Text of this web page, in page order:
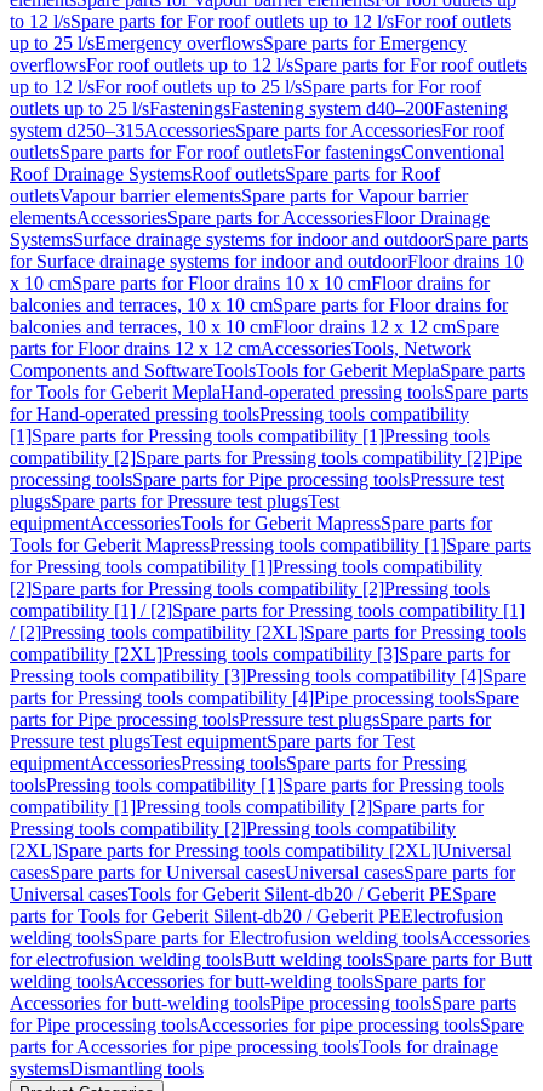
to 12 l/sSpare parts for For roof outlets up to 12 l/sFor roof outlets
up to 25 l/sEmergency overflowsSpare parts for Emergency
overflowsFor roof outlets up to 12 l/sSpare parts for For roof outlets
up to 12 l/sFor roof outlets up to 25 l/sSpare parts for For roof
outlets up to 25 l/sFasteningsFastening system d40–200Fastening
system d250–315AccessoriesSpare parts for AccessoriesFor roof
outletsSpare parts for For roof outletsFor fasteningsConventional
Roof Drainage SystemsRoof outletsSpare parts for Roof
outletsVapour barrier elementsSpare parts for Vapour barrier
elementsAccessoriesSpare parts for AccessoriesFloor Drainage
SystemsSurface drainage systems for indoor and outdoorSpare parts
for Surface drainage systems for indoor and outdoorFloor drains 10
x 10 cmSpare parts for Floor drains 10 x 10 cmFloor drains for
balconies and terraces, 10 x 10 cmSpare parts for Floor drains for
balconies and terraces, 10 x 10 cmFloor drains 12 x 12 cmSpare
parts for Floor drains 12 x 12 cmAccessoriesTools, Network
Components and SoftwareToolsTools for Geberit MeplaSpare parts
for Tools for Geberit MeplaHand-operated pressing toolsSpare parts
for Hand-operated pressing toolsPressing tools compatibility
[1]Spare parts for Pressing tools compatibility [1]Pressing tools
compatibility [2]Spare parts for Pressing tools compatibility [2]Pipe
processing toolsSpare parts for Pipe processing toolsPressure test
plugsSpare parts for Pressure test plugsTest
equipmentAccessoriesTools for Geberit MapressSpare parts for
Tools for Geberit MapressPressing tools compatibility [1]Spare parts
for Pressing tools compatibility [1]Pressing tools compatibility
[2]Spare parts for Pressing tools compatibility [2]Pressing tools
compatibility [1] / [2]Spare parts for Pressing tools compatibility [1]
/ [2]Pressing tools compatibility [2XL]Spare parts for Pressing tools
compatibility [2XL]Pressing tools compatibility [3]Spare parts for
Pressing tools compatibility [3]Pressing tools compatibility [4]Spare
parts for Pressing tools compatibility [4]Pipe processing toolsSpare
parts for Pipe processing toolsPressure test plugsSpare parts for
Pressure test plugsTest equipmentSpare parts for Test
equipmentAccessoriesPressing toolsSpare parts for Pressing
toolsPressing tools compatibility [1]Spare parts for Pressing tools
compatibility [1]Pressing tools compatibility [2]Spare parts for
Pressing tools compatibility [2]Pressing tools compatibility
[2XL]Spare parts for Pressing tools compatibility [2XL]Universal
casesSpare parts for Universal casesUniversal casesSpare parts for
Universal casesTools for Geberit Silent-db20 / Geberit PESpare
parts for Tools for Geberit Silent-db20 / Geberit PEElectrofusion
welding toolsSpare parts for Electrofusion welding toolsAccessories
for electrofusion welding toolsButt welding toolsSpare parts for Butt
welding toolsAccessories for butt-welding toolsSpare parts for
Accessories for butt-welding toolsPipe processing toolsSpare parts
for Pipe processing toolsAccessories for pipe processing toolsSpare
parts for Accessories for pipe processing toolsTools for drainage
systemsDismantling tools